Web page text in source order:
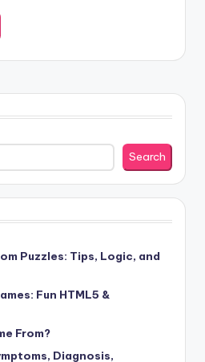
Search
Puzzles: Tips, Logic, and
Fun HTML5 &
From?
Diagnosis,